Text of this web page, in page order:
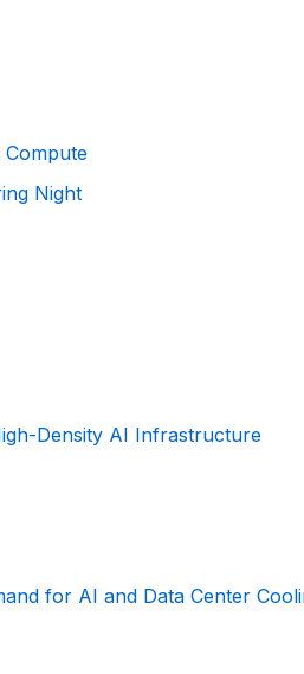
Compute
Night
Density AI Infrastructure
for AI and Data Center